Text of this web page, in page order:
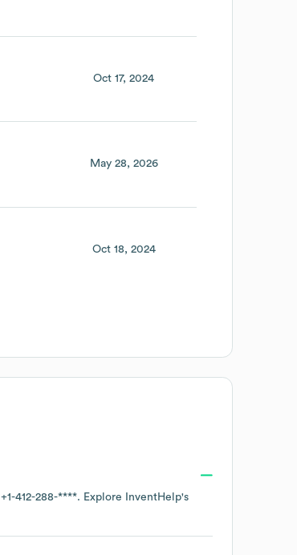
Oct 17, 2024
May 28, 2026
Oct 18, 2024
+1-412-288-****. Explore InventHelp's